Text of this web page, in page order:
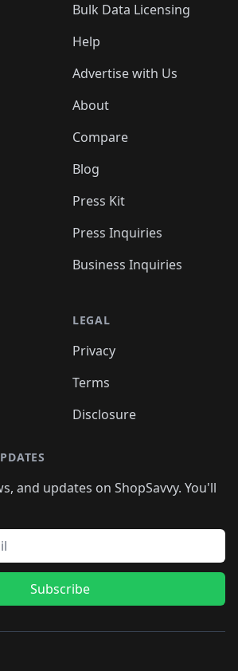
Bulk Data Licensing
Help
Advertise with Us
About
Compare
Blog
Press Kit
Press Inquiries
Business Inquiries
LEGAL
Privacy
Terms
Disclosure
and updates on ShopSavvy. You'll
Subscribe